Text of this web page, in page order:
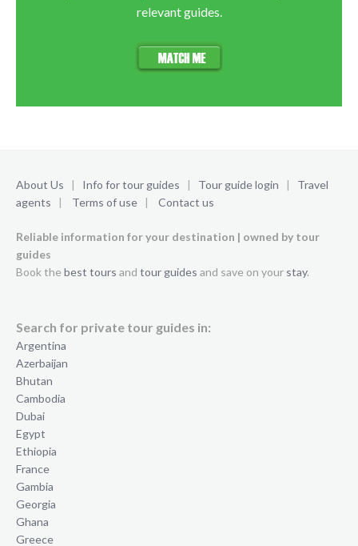
relevant guides.
About Us | Info for tour guides | Tour guide login | Travel
agents | Terms of use | Contact us
Reliable information for your destination | owned by tour
guides
Book the best tours and tour guides and save on your stay.
Search for private tour guides in:
Argentina
Azerbaijan
Bhutan
Cambodia
Dubai
Egypt
Ethiopia
France
Gambia
Georgia
Ghana
Greece